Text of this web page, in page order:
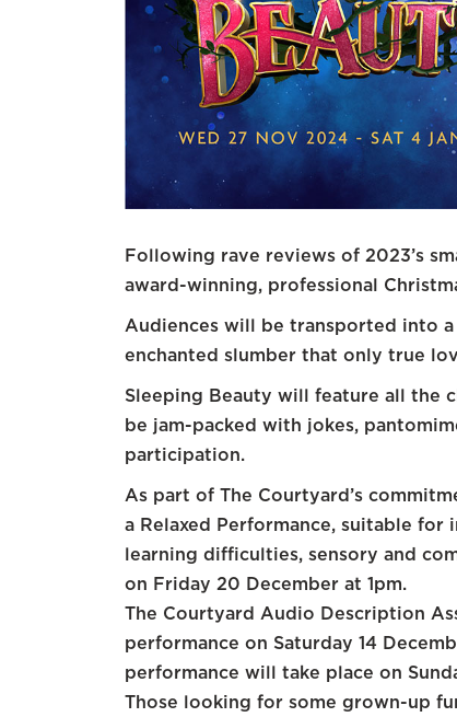
Following rave reviews of 2023’s
award-winning, professional
Audiences will be transported into
enchanted slumber that only true
Sleeping Beauty will feature all the
be jam-packed with jokes,
participation.
As part of The Courtyard’s
a Relaxed Performance, suitable
learning difficulties, sensory and
on Friday 20 December at 1pm.
The Courtyard Audio Description
performance on Saturday 14
performance will take place on
Those looking for some grown-up